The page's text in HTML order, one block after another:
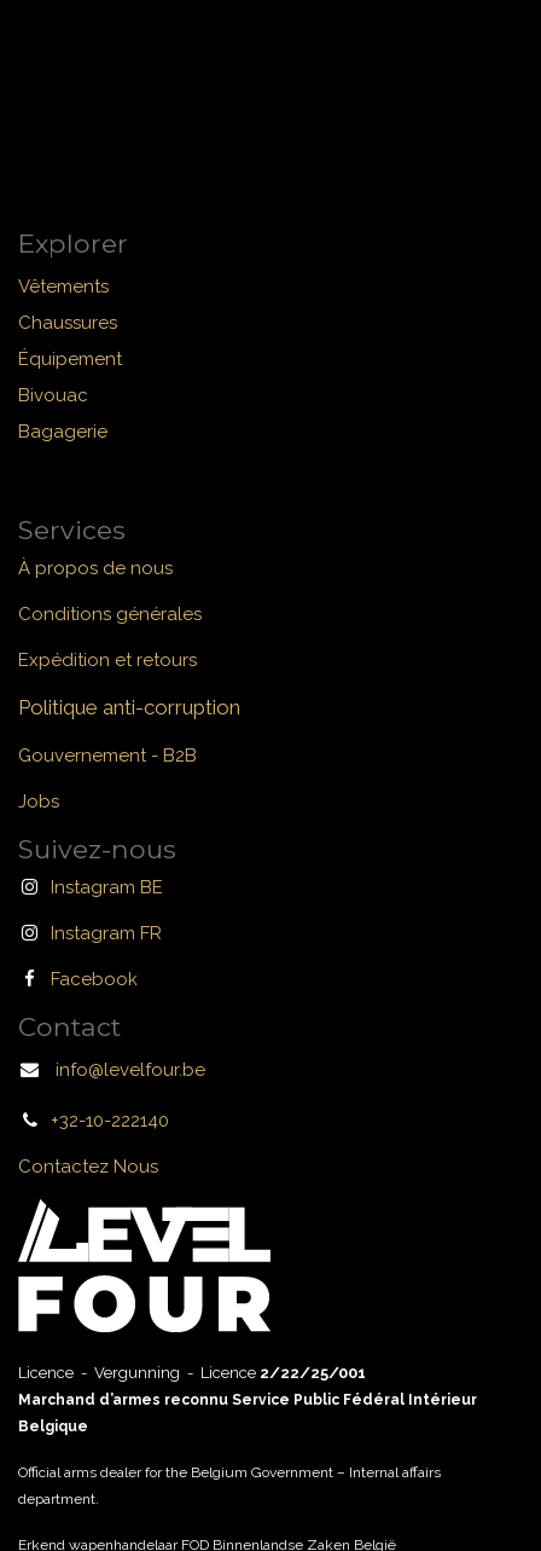
Explorer
Vêtements
Chaussures
Équipement
Bivouac
Bagagerie
Services
À propos de nous
Conditions générales
Expédition et retours
Politique anti-corruption
Gouvernement - B2B
Jobs
Suivez-nous
Instagram BE
Instagram FR
Facebook
Contact
info@levelfour.be
+32-10-222140
Contactez Nous
Licence - Vergunning - Licence 2/22/25/001
Marchand d’armes reconnu Service Public Fédéral Intérieur
Belgique
Official arms dealer for the Belgium Government – Internal affairs
department.
Erkend wapenhandelaar FOD Binnenlandse Zaken België